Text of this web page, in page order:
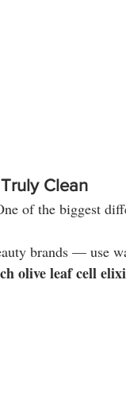
Clean
of the biggest
brands — use
olive leaf cell